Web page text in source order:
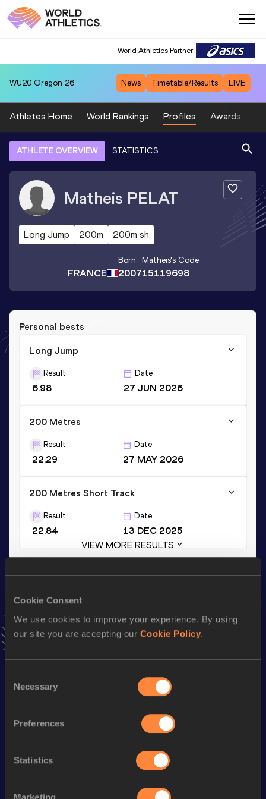
Cookie Consent
We use cookies to improve your experience. By using
our site you are accepting our Cookie Policy.
Selection
Necessary
Preferences
Statistics
Marketing
World Athletics Partner
WU20 Oregon 26 News Timetable/Results LIVE
Athletes Home World Rankings Profiles Awards
ATHLETE OVERVIEW STATISTICS
Matheis PELAT
Long Jump 200m 200m sh
FRANCE
Born
2007
Matheis's Code
15119698
Personal bests
Long Jump
Result
6.98
Date
27 JUN 2026
200 Metres
Result
22.29
Date
27 MAY 2026
200 Metres Short Track
Result
22.84
Date
13 DEC 2025
VIEW MORE RESULTS
AddMatheisto favourites and stay up to date with
Follow Matheis
Discipline Performance
6.98m
22.29
200 Metres Short Track 23.15